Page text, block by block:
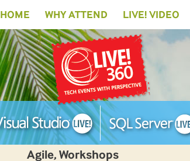
HOME WHY ATTEND LIVE! VIDEO
Agile, Workshops